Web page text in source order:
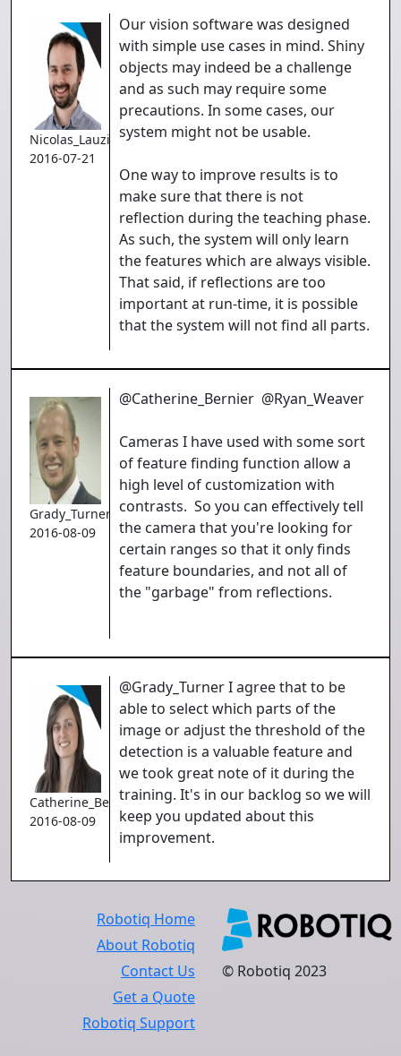
Nicolas_Lauzier
2016-07-21
Our vision software was designed
with simple use cases in mind. Shiny
objects may indeed be a challenge
and as such may require some
precautions. In some cases, our
system might not be usable.
One way to improve results is to
make sure that there is not
reflection during the teaching phase.
As such, the system will only learn
the features which are always visible.
That said, if reflections are too
important at run-time, it is possible
that the system will not find all parts.
Grady_Turner
2016-08-09
@Catherine_Bernier @Ryan_Weaver
Cameras I have used with some sort
of feature finding function allow a
high level of customization with
contrasts. So you can effectively tell
the camera that you're looking for
certain ranges so that it only finds
feature boundaries, and not all of
the "garbage" from reflections.
Catherine_Bernier
2016-08-09
@Grady_Turner I agree that to be
able to select which parts of the
image or adjust the threshold of the
detection is a valuable feature and
we took great note of it during the
training. It's in our backlog so we will
keep you updated about this
improvement.
© Robotiq 2023
Robotiq Home
About Robotiq
Contact Us
Get a Quote
Robotiq Support